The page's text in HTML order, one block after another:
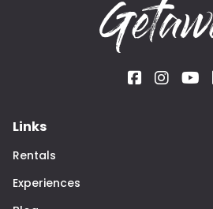
Links
Rentals
Experiences